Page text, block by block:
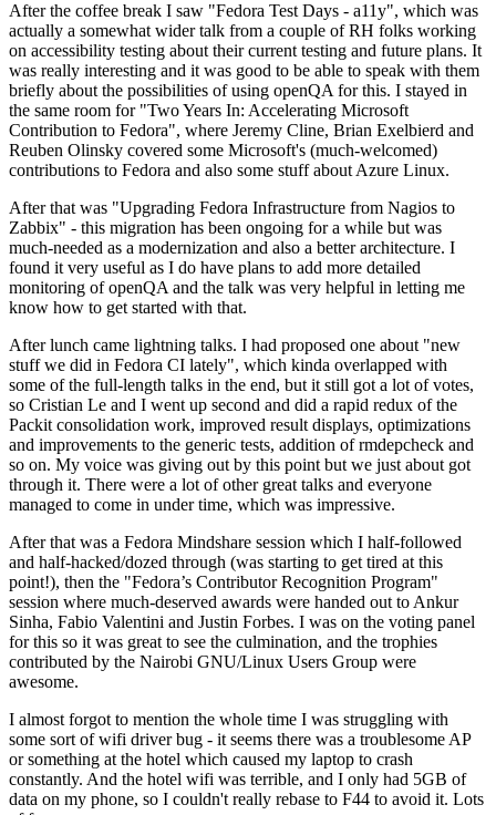
After the coffee break I saw "Fedora Test Days - a11y", which was
actually a somewhat wider talk from a couple of RH folks working
on accessibility testing about their current testing and future plans. It
was really interesting and it was good to be able to speak with them
briefly about the possibilities of using openQA for this. I stayed in
the same room for "Two Years In: Accelerating Microsoft
Contribution to Fedora", where Jeremy Cline, Brian Exelbierd and
Reuben Olinsky covered some Microsoft's (much-welcomed)
contributions to Fedora and also some stuff about Azure Linux.
After that was "Upgrading Fedora Infrastructure from Nagios to
Zabbix" - this migration has been ongoing for a while but was
much-needed as a modernization and also a better architecture. I
found it very useful as I do have plans to add more detailed
monitoring of openQA and the talk was very helpful in letting me
know how to get started with that.
After lunch came lightning talks. I had proposed one about "new
stuff we did in Fedora CI lately", which kinda overlapped with
some of the full-length talks in the end, but it still got a lot of votes,
so Cristian Le and I went up second and did a rapid redux of the
Packit consolidation work, improved result displays, optimizations
and improvements to the generic tests, addition of rmdepcheck and
so on. My voice was giving out by this point but we just about got
through it. There were a lot of other great talks and everyone
managed to come in under time, which was impressive.
After that was a Fedora Mindshare session which I half-followed
and half-hacked/dozed through (was starting to get tired at this
point!), then the "Fedora’s Contributor Recognition Program"
session where much-deserved awards were handed out to Ankur
Sinha, Fabio Valentini and Justin Forbes. I was on the voting panel
for this so it was great to see the culmination, and the trophies
contributed by the Nairobi GNU/Linux Users Group were
awesome.
I almost forgot to mention the whole time I was struggling with
some sort of wifi driver bug - it seems there was a troublesome AP
or something at the hotel which caused my laptop to crash
constantly. And the hotel wifi was terrible, and I only had 5GB of
data on my phone, so I couldn't really rebase to F44 to avoid it. Lots